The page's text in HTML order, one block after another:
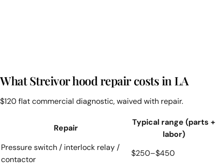
What Streivor hood repair costs in LA
$120 flat commercial diagnostic, waived with repair.
Repair
Typical range (parts +
labor)
Pressure switch / interlock relay /
contactor
$250–$450